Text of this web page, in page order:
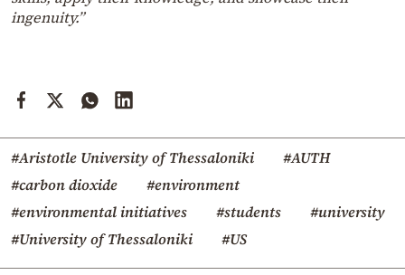
ingenuity.”
#Aristotle University of Thessaloniki
#AUTH
#carbon dioxide
#environment
#environmental initiatives
#students
#university
#University of Thessaloniki
#US